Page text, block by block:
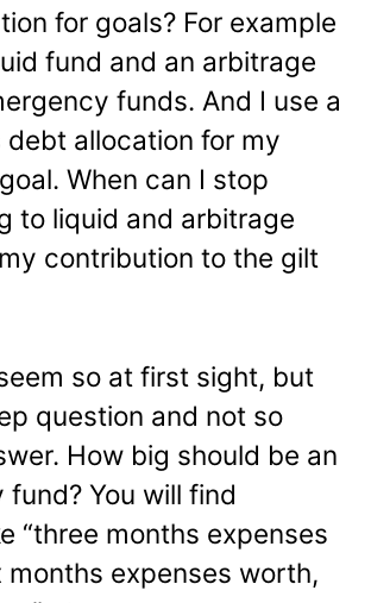
for goals? For example
fund and an arbitrage
funds. And I use a
allocation for my
When can I stop
to liquid and arbitrage
contribution to the gilt
so at first sight, but
question and not so
How big should be an
You will find
“three months expenses
months expenses worth,